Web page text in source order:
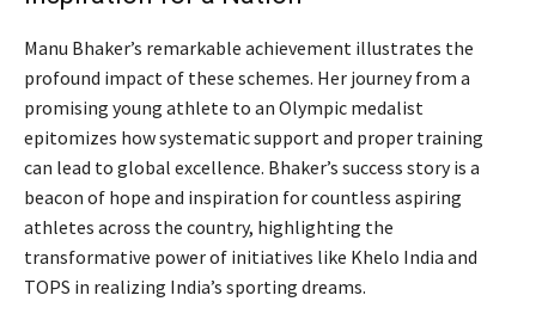
Manu Bhaker’s remarkable achievement illustrates the
profound impact of these schemes. Her journey from a
promising young athlete to an Olympic medalist
epitomizes how systematic support and proper training
can lead to global excellence. Bhaker’s success story is a
beacon of hope and inspiration for countless aspiring
athletes across the country, highlighting the
transformative power of initiatives like Khelo India and
TOPS in realizing India’s sporting dreams.